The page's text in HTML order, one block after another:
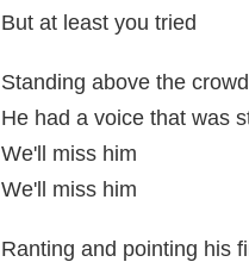
But at least you tried
Standing above the crowd
He had a voice that was
We'll miss him
We'll miss him
Ranting and pointing his